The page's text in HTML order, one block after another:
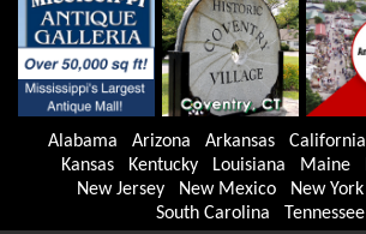
Alabama Arizona Arkansas California
Kansas
Kentucky Louisiana Maine
New Jersey
New Mexico New York
South Carolina
Tennessee